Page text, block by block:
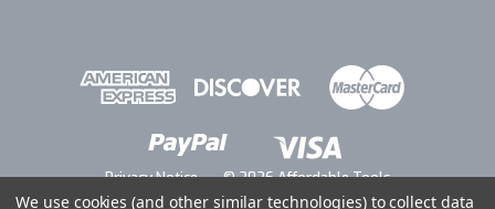
Privacy Notice © 2026 Affordable Tools
We use cookies (and other similar technologies) to collect data